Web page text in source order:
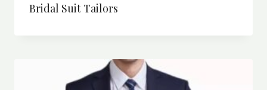
Bridal Suit Tailors